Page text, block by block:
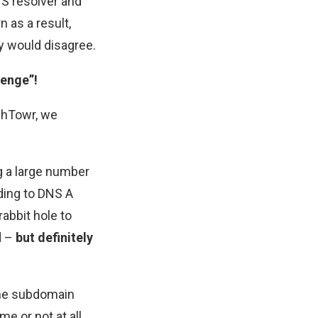
as a result,
would disagree.
we
a large number
to DNS A
hole to
– but definitely
subdomain